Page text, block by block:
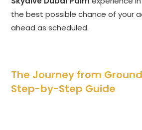
the best possible chance of your
ahead as scheduled.
The Journey from
Step-by-Step Guide